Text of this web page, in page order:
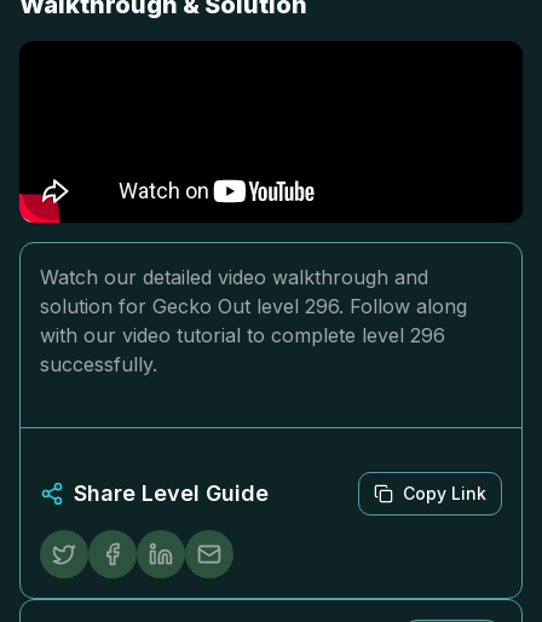
Watch our detailed video walkthrough and
solution for Gecko Out level 296. Follow along
with our video tutorial to complete level 296
successfully.
Share Level Guide Copy Link